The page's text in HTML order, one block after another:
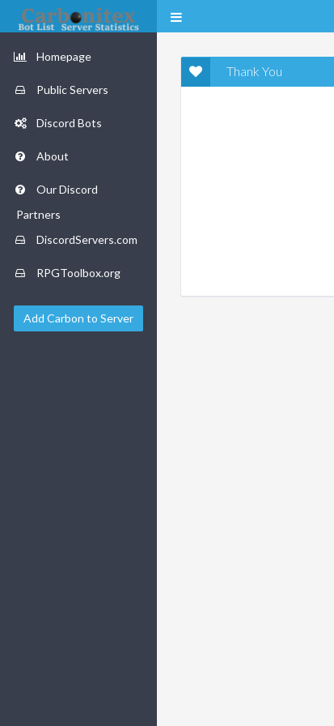
Homepage
Public Servers
Discord Bots
About
Our Discord
Partners
DiscordServers.com
RPGToolbox.org
Add Carbon to Server
Thank You